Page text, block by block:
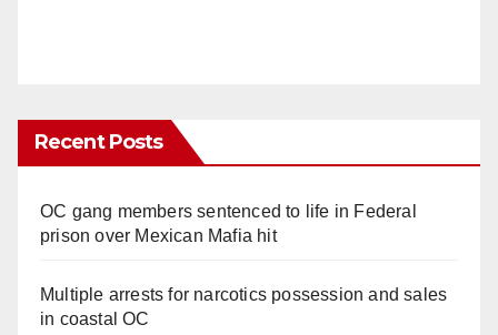
Recent Posts
OC gang members sentenced to life in Federal
prison over Mexican Mafia hit
Multiple arrests for narcotics possession and sales
in coastal OC